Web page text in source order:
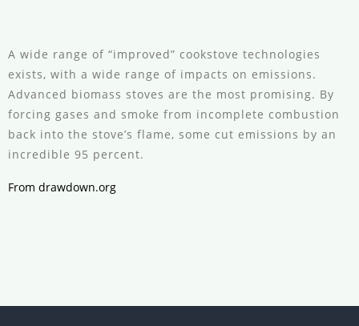
A wide range of “improved” cookstove technologies
exists, with a wide range of impacts on emissions.
Advanced biomass stoves are the most promising. By
forcing gases and smoke from incomplete combustion
back into the stove’s flame, some cut emissions by an
incredible 95 percent.
From drawdown.org